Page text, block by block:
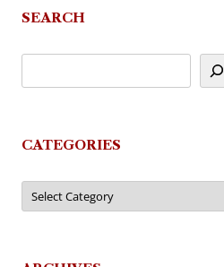
SEARCH
CATEGORIES
Categories